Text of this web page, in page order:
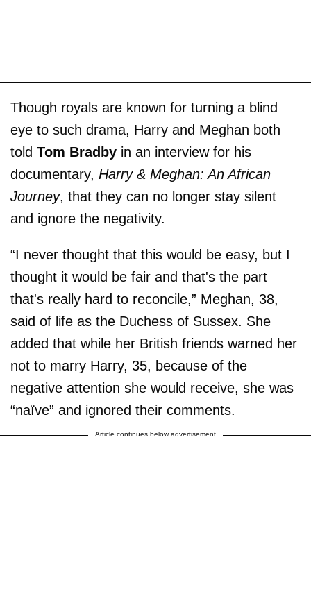
Though royals are known for turning a blind
eye to such drama, Harry and Meghan both
told Tom Bradby in an interview for his
documentary, Harry & Meghan: An African
Journey, that they can no longer stay silent
and ignore the negativity.
“I never thought that this would be easy, but I
thought it would be fair and that's the part
that's really hard to reconcile,” Meghan, 38,
said of life as the Duchess of Sussex. She
added that while her British friends warned her
not to marry Harry, 35, because of the
negative attention she would receive, she was
“naïve” and ignored their comments.
Article continues below advertisement